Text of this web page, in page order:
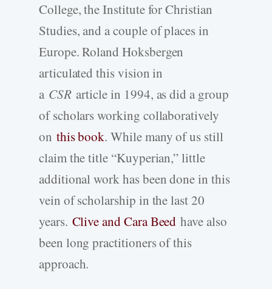
College, the Institute for Christian
Studies, and a couple of places in
Europe. Roland Hoksbergen
articulated this vision in
a CSR article in 1994, as did a group
of scholars working collaboratively
on this book. While many of us still
claim the title “Kuyperian,” little
additional work has been done in this
vein of scholarship in the last 20
years. Clive and Cara Beed have also
been long practitioners of this
approach.